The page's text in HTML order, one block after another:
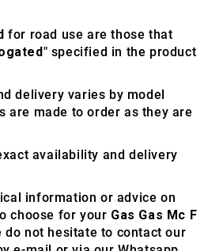
for road use are those that
" specified in the product
delivery varies by model
are made to order as they are
availability and delivery
information or advice on
choose for your Gas Gas Mc F
do not hesitate to contact our